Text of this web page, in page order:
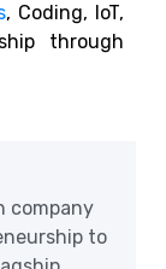
, Coding, IoT,
through
company
to